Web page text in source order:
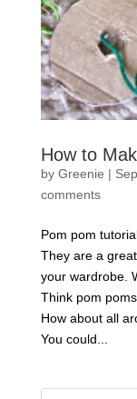
How to
by Greenie |
comments
Pom pom
They are a
your wardrobe.
Think pom
How about all
You could...